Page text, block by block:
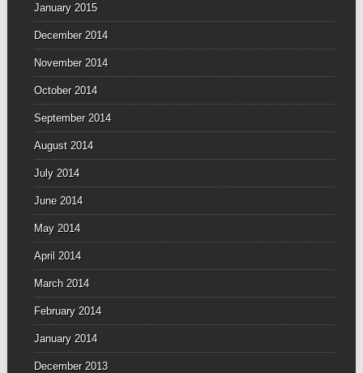
January 2015
December 2014
November 2014
October 2014
September 2014
August 2014
July 2014
June 2014
May 2014
April 2014
March 2014
February 2014
January 2014
December 2013